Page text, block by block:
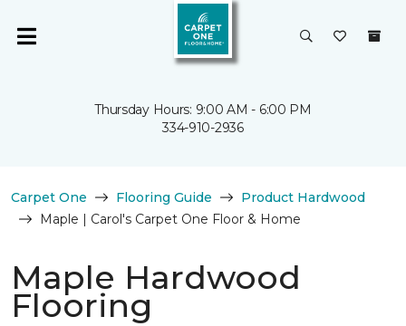
Thursday Hours: 9:00 AM - 6:00 PM
334-910-2936
Carpet One Flooring Guide
Product Hardwood
Maple | Carol's Carpet One Floor & Home
Maple Hardwood
Flooring